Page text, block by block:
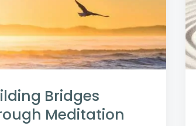
Bridges
Meditation